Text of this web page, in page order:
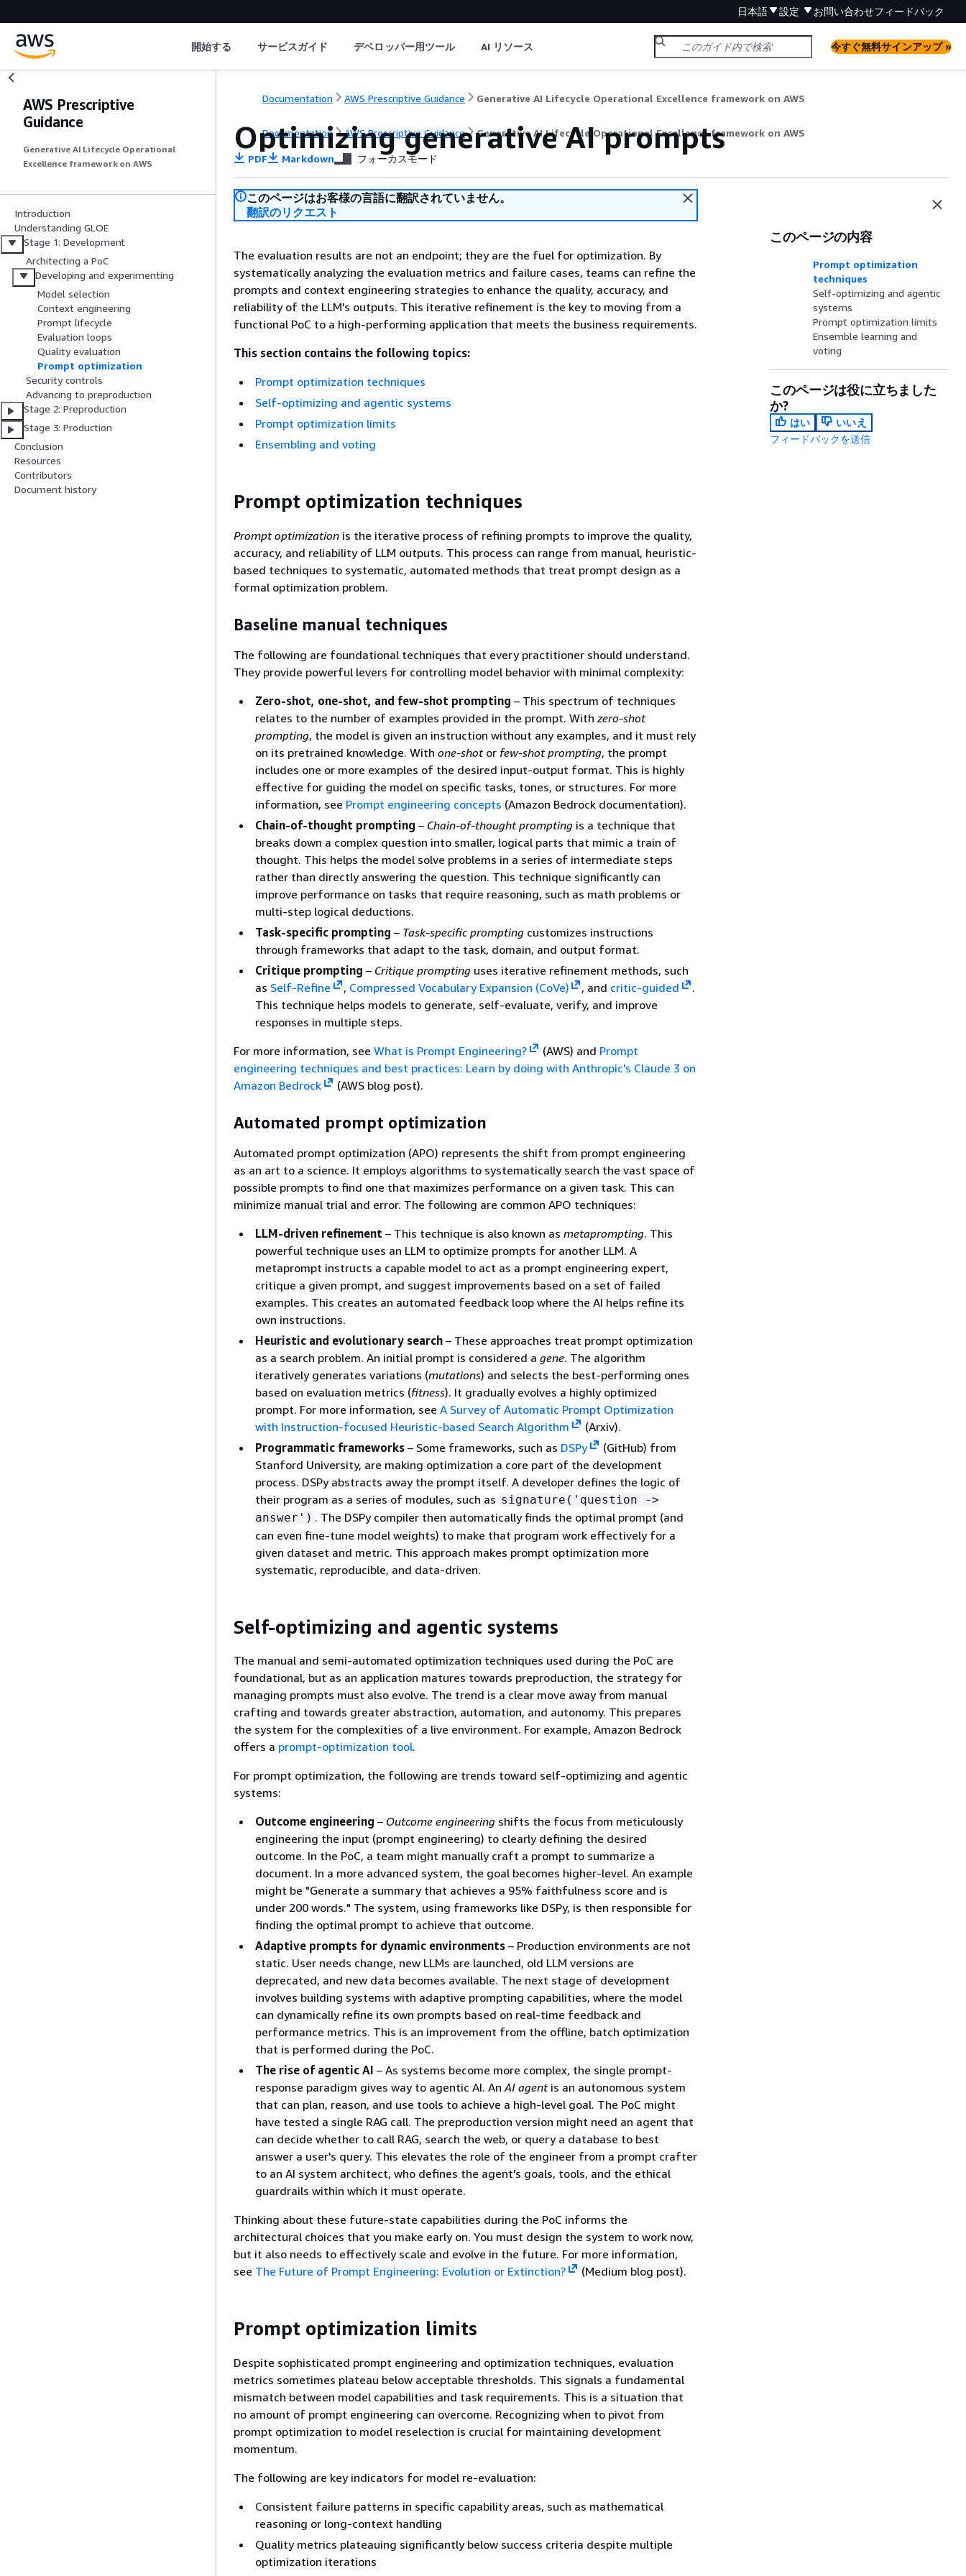
日本語 設定 お問い合わせフィードバック
開始する サービスガイド デベロッパー用ツール AI リソース 今すぐ無料サインアップ »
AWS Prescriptive
Guidance
Generative AI Lifecycle Operational
Excellence framework on AWS
Introduction
Understanding GLOE
Stage 1: Development
Architecting a PoC
Developing and experimenting
Model selection
Context engineering
Prompt lifecycle
Evaluation loops
Quality evaluation
Prompt optimization
Security controls
Advancing to preproduction
Stage 2: Preproduction
Stage 3: Production
Conclusion
Resources
Contributors
Document history
Documentation AWS Prescriptive Guidance Generative AI Lifecycle Operational Excellence framework on AWS
Documentation AWS Prescriptive Guidance Generative AI Lifecycle Operational Excellence framework on AWS
Optimizing generative AI prompts
PDF Markdown フォーカスモード
このページはお客様の言語に翻訳されていません。
翻訳のリクエスト
The evaluation results are not an endpoint; they are the fuel for optimization. By
systematically analyzing the evaluation metrics and failure cases, teams can refine the
prompts and context engineering strategies to enhance the quality, accuracy, and
reliability of the LLM's outputs. This iterative refinement is the key to moving from a
functional PoC to a high-performing application that meets the business requirements.
This section contains the following topics:
Prompt optimization techniques
Self-optimizing and agentic systems
Prompt optimization limits
Ensembling and voting
Prompt optimization techniques
Prompt optimization is the iterative process of refining prompts to improve the quality,
accuracy, and reliability of LLM outputs. This process can range from manual, heuristic-
based techniques to systematic, automated methods that treat prompt design as a
formal optimization problem.
Baseline manual techniques
The following are foundational techniques that every practitioner should understand.
They provide powerful levers for controlling model behavior with minimal complexity:
Zero-shot, one-shot, and few-shot prompting – This spectrum of techniques
relates to the number of examples provided in the prompt. With zero-shot
prompting, the model is given an instruction without any examples, and it must rely
on its pretrained knowledge. With one-shotor few-shot prompting, the prompt
includes one or more examples of the desired input-output format. This is highly
effective for guiding the model on specific tasks, tones, or structures. For more
information, see Prompt engineering concepts (Amazon Bedrock documentation).
Chain-of-thought prompting – Chain-of-thought prompting is a technique that
breaks down a complex question into smaller, logical parts that mimic a train of
thought. This helps the model solve problems in a series of intermediate steps
rather than directly answering the question. This technique significantly can
improve performance on tasks that require reasoning, such as math problems or
multi-step logical deductions.
Task-specific prompting – Task-specific prompting customizes instructions
through frameworks that adapt to the task, domain, and output format.
Critique prompting – Critique prompting uses iterative refinement methods, such
as Self-Refine , Compressed Vocabulary Expansion (CoVe) , and critic-guided
.
This technique helps models to generate, self-evaluate, verify, and improve
responses in multiple steps.
For more information, see What is Prompt Engineering? (AWS) and Prompt
engineering techniques and best practices: Learn by doing with Anthropic's Claude 3 on
Amazon Bedrock
(AWS blog post).
Automated prompt optimization
Automated prompt optimization (APO) represents the shift from prompt engineering
as an art to a science. It employs algorithms to systematically search the vast space of
possible prompts to find one that maximizes performance on a given task. This can
minimize manual trial and error. The following are common APO techniques:
LLM-driven refinement – This technique is also known as metaprompting. This
powerful technique uses an LLM to optimize prompts for another LLM. A
metaprompt instructs a capable model to act as a prompt engineering expert,
critique a given prompt, and suggest improvements based on a set of failed
examples. This creates an automated feedback loop where the AI helps refine its
own instructions.
Heuristic and evolutionary search – These approaches treat prompt optimization
as a search problem. An initial prompt is considered a gene. The algorithm
iteratively generates variations (mutations) and selects the best-performing ones
based on evaluation metrics (fitness). It gradually evolves a highly optimized
prompt. For more information, see A Survey of Automatic Prompt Optimization
with Instruction-focused Heuristic-based Search Algorithm
(Arxiv).
Programmatic frameworks – Some frameworks, such as DSPy
(GitHub) from
Stanford University, are making optimization a core part of the development
process. DSPy abstracts away the prompt itself. A developer defines the logic of
their program as a series of modules, such as signature('question ->
answer') . The DSPy compiler then automatically finds the optimal prompt (and
can even fine-tune model weights) to make that program work effectively for a
given dataset and metric. This approach makes prompt optimization more
systematic, reproducible, and data-driven.
Self-optimizing and agentic systems
The manual and semi-automated optimization techniques used during the PoC are
foundational, but as an application matures towards preproduction, the strategy for
managing prompts must also evolve. The trend is a clear move away from manual
crafting and towards greater abstraction, automation, and autonomy. This prepares
the system for the complexities of a live environment. For example, Amazon Bedrock
offers a prompt-optimization tool.
For prompt optimization, the following are trends toward self-optimizing and agentic
systems:
Outcome engineering – Outcome engineering shifts the focus from meticulously
engineering the input (prompt engineering) to clearly defining the desired
outcome. In the PoC, a team might manually craft a prompt to summarize a
document. In a more advanced system, the goal becomes higher-level. An example
might be "Generate a summary that achieves a 95% faithfulness score and is
under 200 words." The system, using frameworks like DSPy, is then responsible for
finding the optimal prompt to achieve that outcome.
Adaptive prompts for dynamic environments – Production environments are not
static. User needs change, new LLMs are launched, old LLM versions are
deprecated, and new data becomes available. The next stage of development
involves building systems with adaptive prompting capabilities, where the model
can dynamically refine its own prompts based on real-time feedback and
performance metrics. This is an improvement from the offline, batch optimization
that is performed during the PoC.
The rise of agentic AI – As systems become more complex, the single prompt-
response paradigm gives way to agentic AI. AnAI agentis an autonomous system
that can plan, reason, and use tools to achieve a high-level goal. The PoC might
have tested a single RAG call. The preproduction version might need an agent that
can decide whether to call RAG, search the web, or query a database to best
answer a user's query. This elevates the role of the engineer from a prompt crafter
to an AI system architect, who defines the agent's goals, tools, and the ethical
guardrails within which it must operate.
Thinking about these future-state capabilities during the PoC informs the
architectural choices that you make early on. You must design the system to work now,
but it also needs to effectively scale and evolve in the future. For more information,
see The Future of Prompt Engineering: Evolution or Extinction? (Medium blog post).
Prompt optimization limits
Despite sophisticated prompt engineering and optimization techniques, evaluation
metrics sometimes plateau below acceptable thresholds. This signals a fundamental
mismatch between model capabilities and task requirements. This is a situation that
no amount of prompt engineering can overcome. Recognizing when to pivot from
prompt optimization to model reselection is crucial for maintaining development
momentum.
The following are key indicators for model re-evaluation:
Consistent failure patterns in specific capability areas, such as mathematical
reasoning or long-context handling
Quality metrics plateauing significantly below success criteria despite multiple
optimization iterations
このページの内容
Prompt optimization
techniques
Self-optimizing and agentic
systems
Prompt optimization limits
Ensemble learning and
voting
このページは役に立ちました
か?
はい
いいえ
フィードバックを送信